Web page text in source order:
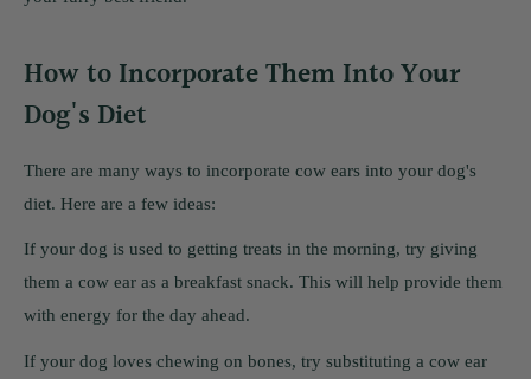
How to Incorporate Them Into Your
Dog's Diet
There are many ways to incorporate cow ears into your dog's
diet. Here are a few ideas:
If your dog is used to getting treats in the morning, try giving
them a cow ear as a breakfast snack. This will help provide them
with energy for the day ahead.
If your dog loves chewing on bones, try substituting a cow ear